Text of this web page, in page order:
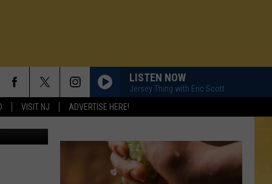
VISIT NJ ADVERTISE HERE!
LISTEN NOW
Jersey Thing with Eric Scott
AP